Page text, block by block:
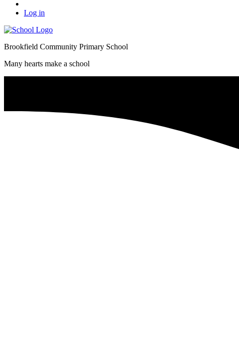
Log in
Brookfield Community Primary School
Many hearts make a school